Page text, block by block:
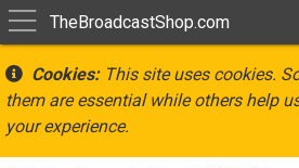
TheBroadcastShop.com
Cookies:This site uses cookies.
them are essential while others help
your experience.